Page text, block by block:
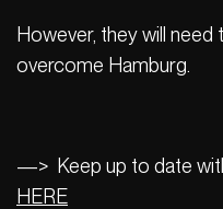
However, they will
overcome Hamburg.
—> Keep up to date
HERE